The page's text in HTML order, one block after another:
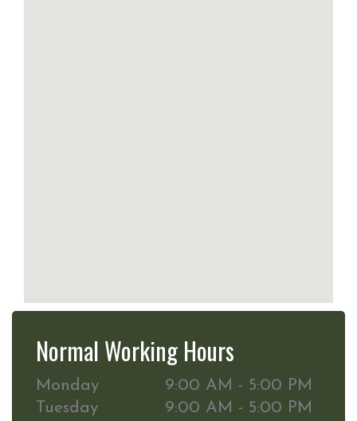
Normal Working Hours
Monday
9:00 AM - 5:00 PM
Tuesday
9:00 AM - 5:00 PM